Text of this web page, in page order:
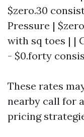
$zero.30
Pressure |
with sq toes | |
- $0.forty
These rates
nearby call for
pricing